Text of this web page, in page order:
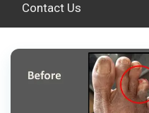
Contact Us